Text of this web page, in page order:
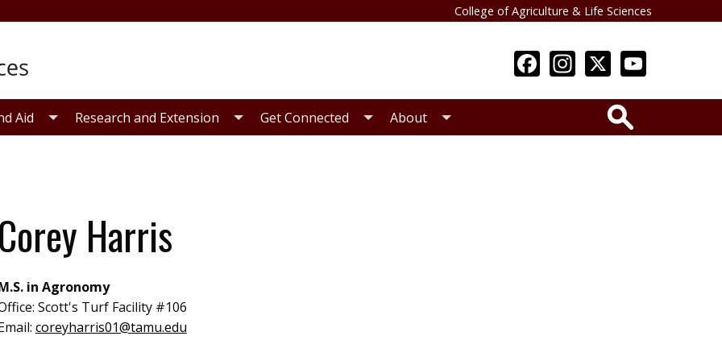
College of Agriculture & Life Sciences
Aid Research and Extension Get Connected About
Corey Harris
in Agronomy
Scott's Turf Facility #106
coreyharris01@tamu.edu